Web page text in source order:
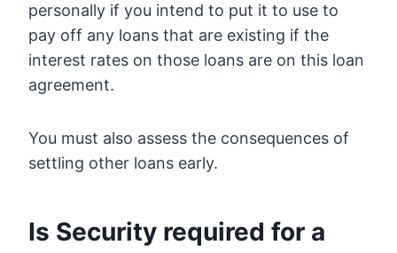
personally if you intend to put it to use to
pay off any loans that are existing if the
interest rates on those loans are on this loan
agreement.
You must also assess the consequences of
settling other loans early.
Is Security required for a